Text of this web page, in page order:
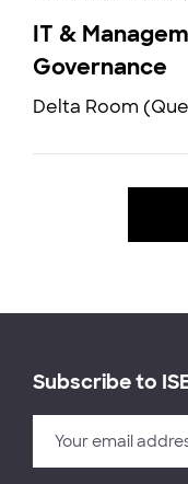
IT &
Governance
Delta Room
Subscribe to